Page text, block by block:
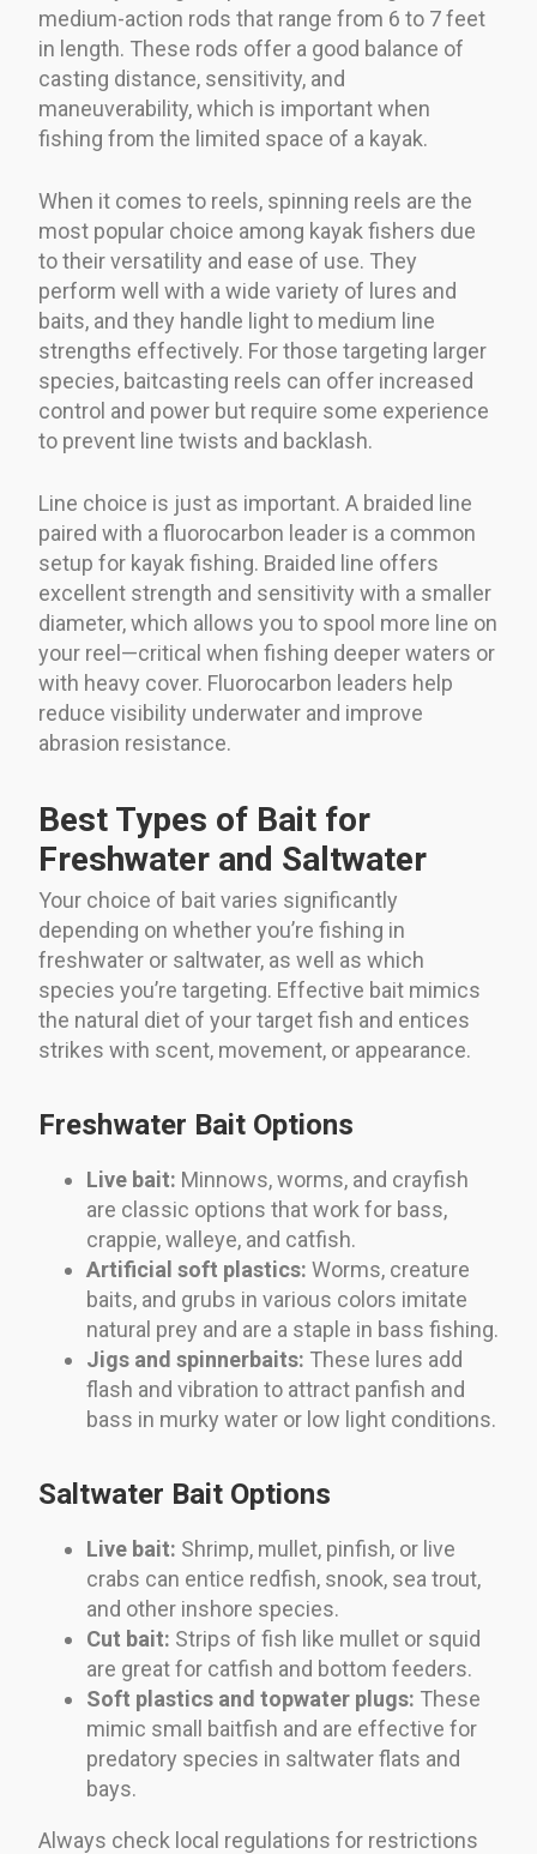
medium-action rods that range from 6 to 7 feet
in length. These rods offer a good balance of
casting distance, sensitivity, and
maneuverability, which is important when
fishing from the limited space of a kayak.
When it comes to reels, spinning reels are the
most popular choice among kayak fishers due
to their versatility and ease of use. They
perform well with a wide variety of lures and
baits, and they handle light to medium line
strengths effectively. For those targeting larger
species, baitcasting reels can offer increased
control and power but require some experience
to prevent line twists and backlash.
Line choice is just as important. A braided line
paired with a fluorocarbon leader is a common
setup for kayak fishing. Braided line offers
excellent strength and sensitivity with a smaller
diameter, which allows you to spool more line on
your reel—critical when fishing deeper waters or
with heavy cover. Fluorocarbon leaders help
reduce visibility underwater and improve
abrasion resistance.
Best Types of Bait for
Freshwater and Saltwater
Your choice of bait varies significantly
depending on whether you’re fishing in
freshwater or saltwater, as well as which
species you’re targeting. Effective bait mimics
the natural diet of your target fish and entices
strikes with scent, movement, or appearance.
Freshwater Bait Options
Live bait: Minnows, worms, and crayfish
are classic options that work for bass,
crappie, walleye, and catfish.
Artificial soft plastics: Worms, creature
baits, and grubs in various colors imitate
natural prey and are a staple in bass fishing.
Jigs and spinnerbaits: These lures add
flash and vibration to attract panfish and
bass in murky water or low light conditions.
Saltwater Bait Options
Live bait: Shrimp, mullet, pinfish, or live
crabs can entice redfish, snook, sea trout,
and other inshore species.
Cut bait: Strips of fish like mullet or squid
are great for catfish and bottom feeders.
Soft plastics and topwater plugs: These
mimic small baitfish and are effective for
predatory species in saltwater flats and
bays.
Always check local regulations for restrictions